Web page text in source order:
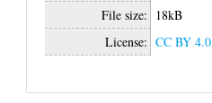
File size: 18kB
License: CC BY 4.0